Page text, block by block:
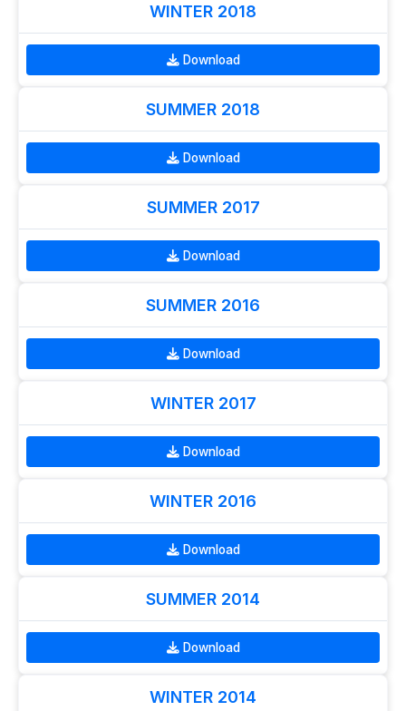
WINTER 2018
Download
SUMMER 2018
Download
SUMMER 2017
Download
SUMMER 2016
Download
WINTER 2017
Download
WINTER 2016
Download
SUMMER 2014
Download
WINTER 2014